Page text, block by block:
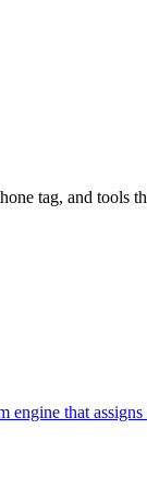
tag, and tools
that